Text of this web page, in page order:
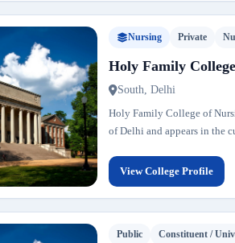
Nursing Private
Holy Family
South, Delhi
Holy Family College of
of Delhi and appears in the
View College Profile
Public Constituent /